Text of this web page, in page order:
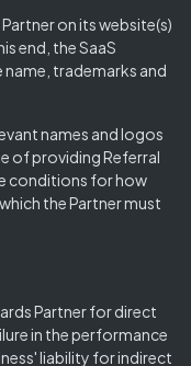
on its website(s)
end, the SaaS
name, trademarks and
names and logos
of providing Referral
conditions for how
the Partner must
Partner for direct
in the performance
liability for indirect